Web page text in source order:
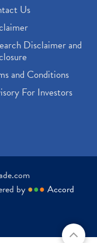
Us
Disclaimer and
and Conditions
For Investors
by ●●● Accord